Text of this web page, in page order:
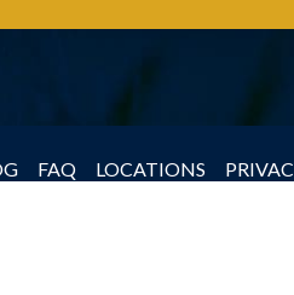
FAQ LOCATIONS